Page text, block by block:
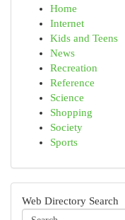
Home
Internet
Kids and Teens
News
Recreation
Reference
Science
Shopping
Society
Sports
Web Directory Search